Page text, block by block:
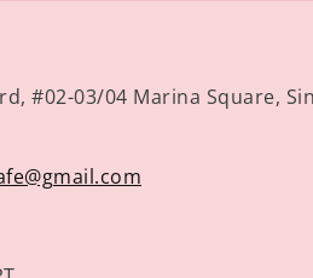
#02-03/04 Marina Square,